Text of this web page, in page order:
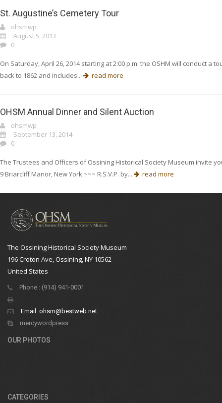
St. Augustine’s Cemetery Tour
ohsmwp
August 5, 2013
0
On Saturday, April 26, 2014 starting at 2:00 p.m. the OSHM will conduct
back to 1862 and includes...
read more
OHSM Annual Dinner and Silent Auction
ohsmwp
September 13, 2014
0
The Trustees and Officers of Ossining Historical Society Museum invite
9 Briarcliff Manor, New York ~~~ R.S.V.P. by...
read more
The Ossining Historical Society Museum
196 Croton Ave, Ossining, NY 10562
United States
Phone : (914) 941-0001
Email: ohsm@bestweb.net
mercywordpress
OUR PHOTOS
CATEGORIES